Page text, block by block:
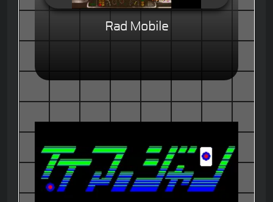
Rad Mobile